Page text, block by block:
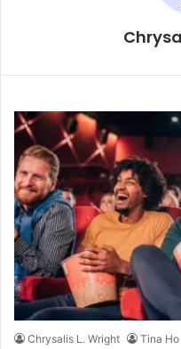
Chrysalis L. Wright Tina Ho